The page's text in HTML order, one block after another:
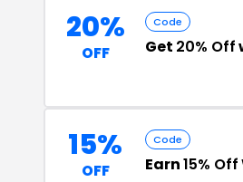
20%
OFF
Code
Get 20% Off
15%
OFF
Code
Earn15% Off